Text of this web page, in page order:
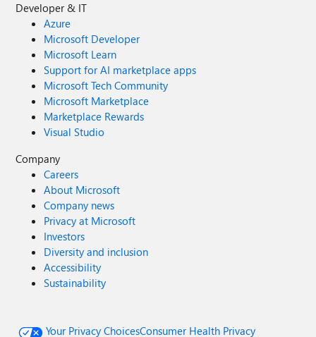
Developer & IT
Azure
Microsoft Developer
Microsoft Learn
Support for AI marketplace apps
Microsoft Tech Community
Microsoft Marketplace
Marketplace Rewards
Visual Studio
Company
Careers
About Microsoft
Company news
Privacy at Microsoft
Investors
Diversity and inclusion
Accessibility
Sustainability
Your Privacy ChoicesConsumer Health Privacy